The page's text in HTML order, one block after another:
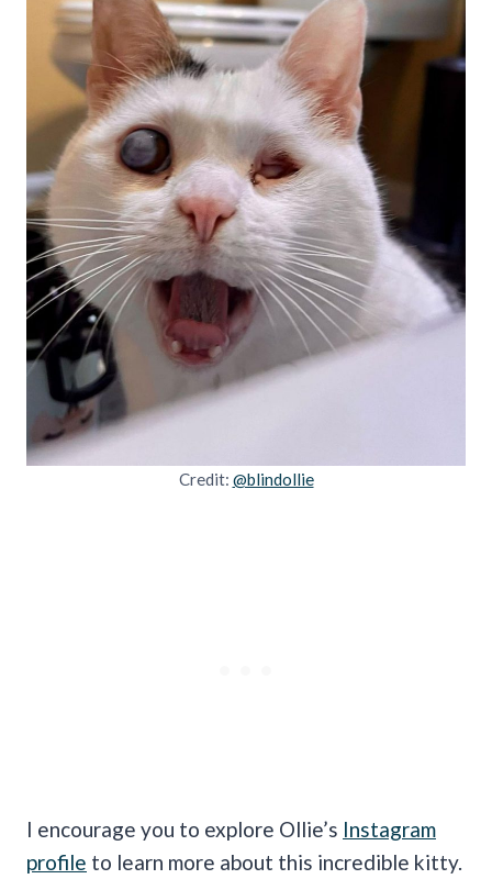
Credit: @blindollie
I encourage you to explore Ollie’s Instagram
profile to learn more about this incredible kitty.